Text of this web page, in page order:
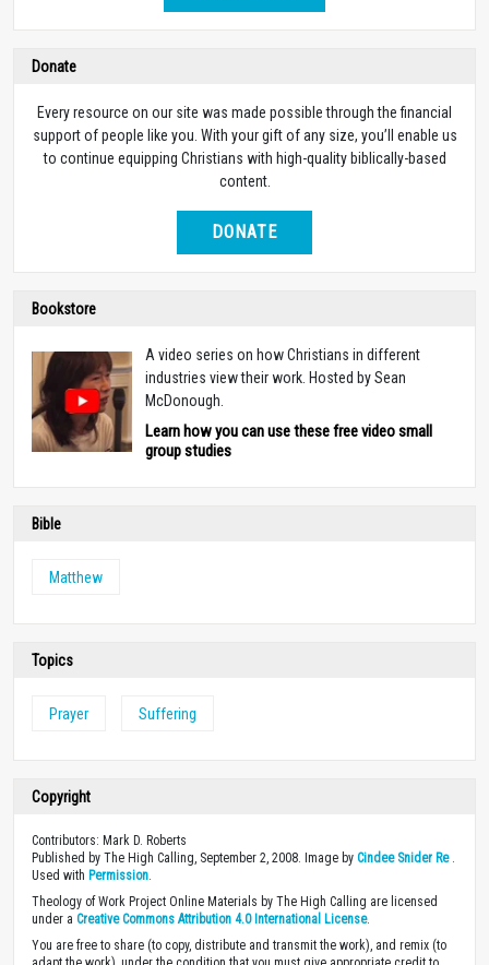
Donate
Every resource on our site was made possible through the financial
support of people like you. With your gift of any size, you’ll enable us
to continue equipping Christians with high-quality biblically-based
content.
DONATE
Bookstore
A video series on how Christians in different
industries view their work. Hosted by Sean
McDonough.
Learn how you can use these free video small
group studies
Bible
Matthew
Topics
Prayer Suffering
Copyright
Contributors: Mark D. Roberts
Published by The High Calling, September 2, 2008. Image by Cindee Snider Re.
Used with Permission
Theology of Work Project Online Materials by The High Calling are licensed
under a Creative Commons Attribution 4.0 International License.
You are free to share (to copy, distribute and transmit the work), and remix (to